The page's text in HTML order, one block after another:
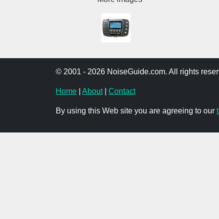
© 2001 - 2026 NoiseGuide.com. All rights
Home About| Contact
By using this Web site you are agreeing to our